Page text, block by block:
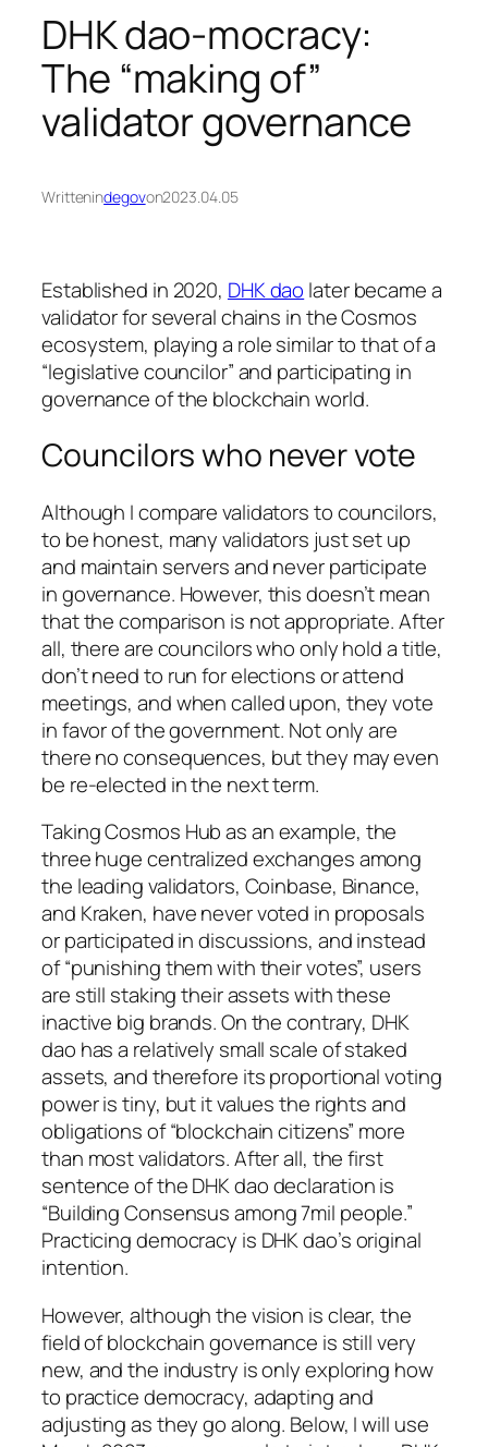
DHK dao-mocracy:
The “making of”
validator governance
Writtenindegovon2023.04.05
Established in 2020, DHK dao later became a
validator for several chains in the Cosmos
ecosystem, playing a role similar to that of a
“legislative councilor” and participating in
governance of the blockchain world.
Councilors who never vote
Although I compare validators to councilors,
to be honest, many validators just set up
and maintain servers and never participate
in governance. However, this doesn’t mean
that the comparison is not appropriate. After
all, there are councilors who only hold a title,
don’t need to run for elections or attend
meetings, and when called upon, they vote
in favor of the government. Not only are
there no consequences, but they may even
be re-elected in the next term.
Taking Cosmos Hub as an example, the
three huge centralized exchanges among
the leading validators, Coinbase, Binance,
and Kraken, have never voted in proposals
or participated in discussions, and instead
of “punishing them with their votes”, users
are still staking their assets with these
inactive big brands. On the contrary, DHK
dao has a relatively small scale of staked
assets, and therefore its proportional voting
power is tiny, but it values the rights and
obligations of “blockchain citizens” more
than most validators. After all, the first
sentence of the DHK dao declaration is
“Building Consensus among 7mil people.”
Practicing democracy is DHK dao’s original
intention.
However, although the vision is clear, the
field of blockchain governance is still very
new, and the industry is only exploring how
to practice democracy, adapting and
adjusting as they go along. Below, I will use